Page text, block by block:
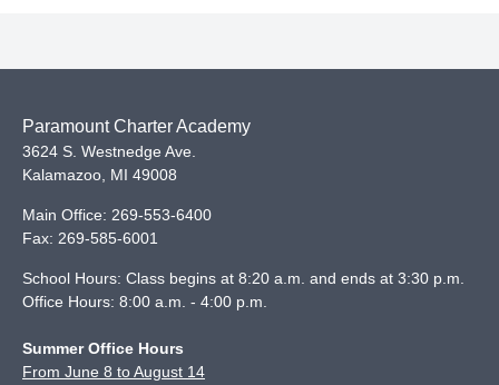
Paramount Charter Academy
3624 S. Westnedge Ave.
Kalamazoo, MI 49008
Main Office: 269-553-6400
Fax: 269-585-6001
School Hours: Class begins at 8:20 a.m. and ends at 3:30 p.m.
Office Hours: 8:00 a.m. - 4:00 p.m.
Summer Office Hours
From June 8 to August 14